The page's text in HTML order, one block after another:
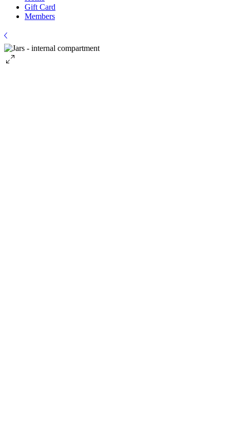
Gift Card
Members